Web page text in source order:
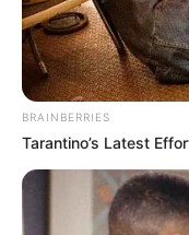
BRAINBERRIES
Tarantino’s Latest